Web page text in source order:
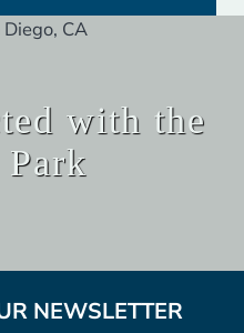
with the
NEWSLETTER